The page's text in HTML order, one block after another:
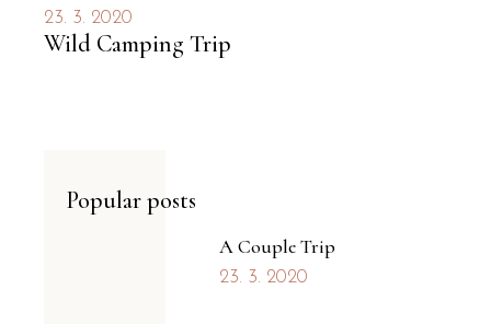
23. 3. 2020
Wild Camping Trip
Popular posts
A Couple Trip
23. 3. 2020